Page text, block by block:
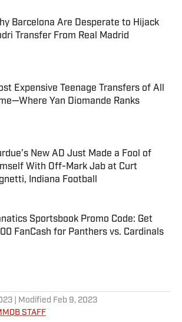
Barcelona Are Desperate to Hijack
Transfer From Real Madrid
by on Invalid Date
Expensive Teenage Transfers of All
Yan Diomande Ranks
New AD Just Made a Fool of
With Off-Mark Jab at Curt
Indiana Football
by on Invalid Date
Sportsbook Promo Code: Get
FanCash for Panthers vs. Cardinals
by on Invalid Date
| Modified Feb 9, 2023
STAFF